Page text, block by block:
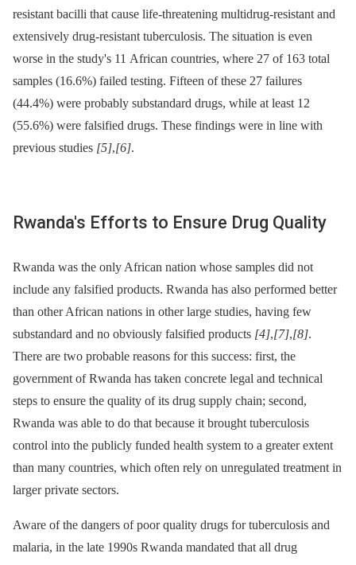
resistant bacilli that cause life-threatening multidrug-resistant and
extensively drug-resistant tuberculosis. The situation is even
worse in the study's 11 African countries, where 27 of 163 total
samples (16.6%) failed testing. Fifteen of these 27 failures
(44.4%) were probably substandard drugs, while at least 12
(55.6%) were falsified drugs. These findings were in line with
previous studies [5],[6].
Rwanda's Efforts to Ensure Drug Quality
Rwanda was the only African nation whose samples did not
include any falsified products. Rwanda has also performed better
than other African nations in other large studies, having few
substandard and no obviously falsified products [4],[7],[8].
There are two probable reasons for this success: first, the
government of Rwanda has taken concrete legal and technical
steps to ensure the quality of its drug supply chain; second,
Rwanda was able to do that because it brought tuberculosis
control into the publicly funded health system to a greater extent
than many countries, which often rely on unregulated treatment in
larger private sectors.
Aware of the dangers of poor quality drugs for tuberculosis and
malaria, in the late 1990s Rwanda mandated that all drug